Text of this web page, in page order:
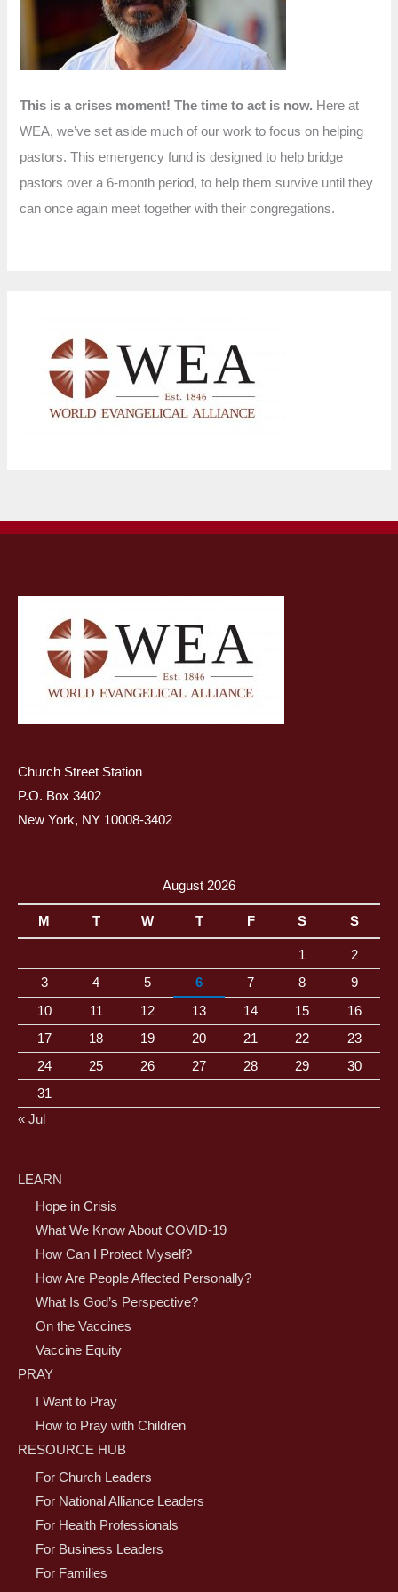
This is a crises moment! The time to act is now. Here at
WEA, we’ve set aside much of our work to focus on helping
pastors. This emergency fund is designed to help bridge
pastors over a 6-month period, to help them survive until they
can once again meet together with their congregations.
Church Street Station
P.O. Box 3402
New York, NY 10008-3402
August 2026
M T W T F S S
1
2
3
4 5 6 7 8
9
10
11 12 13 14 15
16
17
18 19 20 21 22
23
24
25 26 27 28 29
30
31
« Jul
LEARN
Hope in Crisis
What We Know About COVID-19
How Can I Protect Myself?
How Are People Affected Personally?
What Is God’s Perspective?
On the Vaccines
Vaccine Equity
PRAY
I Want to Pray
How to Pray with Children
RESOURCE HUB
For Church Leaders
For National Alliance Leaders
For Health Professionals
For Business Leaders
For Families